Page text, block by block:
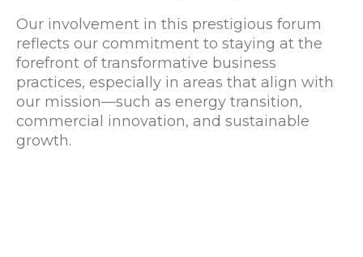
Our involvement in this prestigious forum
reflects our commitment to staying at the
forefront of transformative business
practices, especially in areas that align with
our mission—such as energy transition,
commercial innovation, and sustainable
growth.